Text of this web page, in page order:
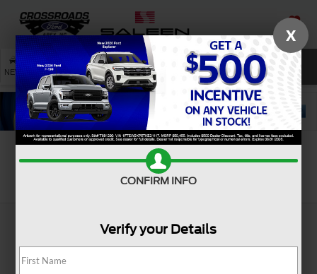
SAVED
NEW USED SERVICE SEARCH
X
CONFIRM INFO
Verify your Details